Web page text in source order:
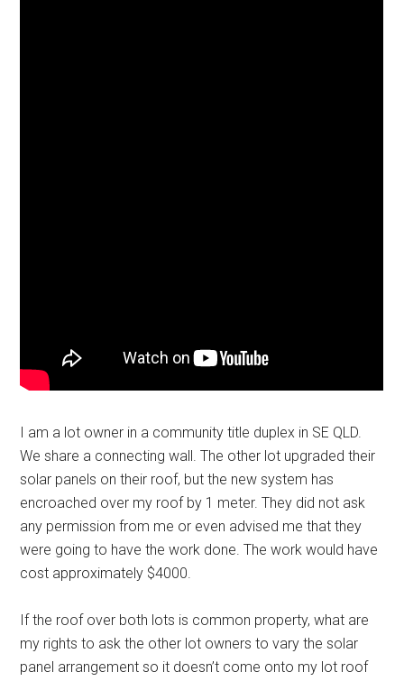
I am a lot owner in a community title duplex in SE QLD.
We share a connecting wall. The other lot upgraded their
solar panels on their roof, but the new system has
encroached over my roof by 1 meter. They did not ask
any permission from me or even advised me that they
were going to have the work done. The work would have
cost approximately $4000.
If the roof over both lots is common property, what are
my rights to ask the other lot owners to vary the solar
panel arrangement so it doesn’t come onto my lot roof